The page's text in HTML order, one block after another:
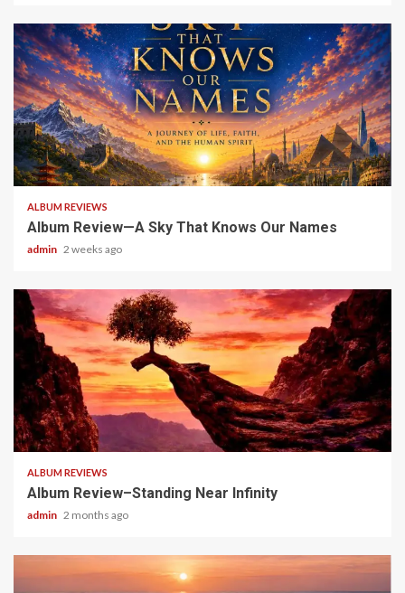
6 min read
ALBUM REVIEWS
Album Review—A Sky That Knows Our Names
admin 2 weeks ago
5 min read
ALBUM REVIEWS
Album Review–Standing Near Infinity
admin 2 months ago